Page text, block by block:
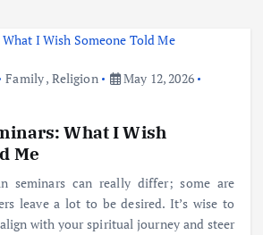
Family, Religion
May 12, 2026
What I Wish
Me
seminars can really differ; some are
leave a lot to be desired. It’s wise to
with your spiritual journey and steer